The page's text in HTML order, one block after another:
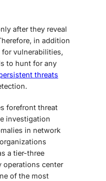
after they reveal
in addition
vulnerabilities,
to hunt for any
threats
forefront threat
investigation
in network
a tier-three
operations center
of the most